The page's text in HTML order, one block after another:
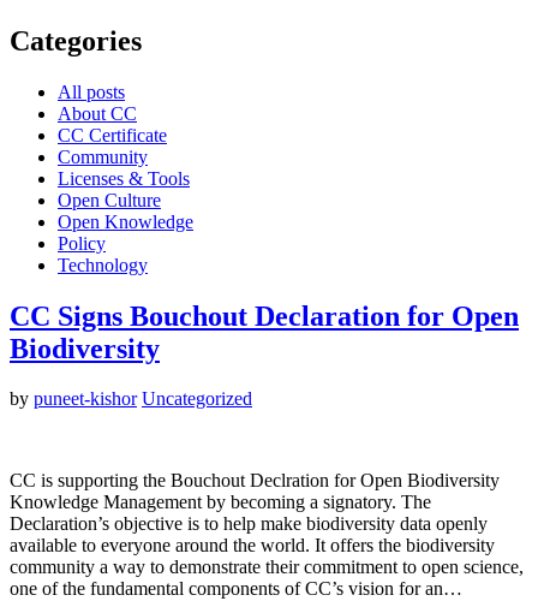
Categories
All posts
About CC
CC Certificate
Community
Licenses & Tools
Open Culture
Open Knowledge
Policy
Technology
CC Signs Bouchout Declaration for Open
Biodiversity
by puneet-kishor Uncategorized
CC is supporting the Bouchout Declration for Open Biodiversity
Knowledge Management by becoming a signatory. The
Declaration’s objective is to help make biodiversity data openly
available to everyone around the world. It offers the biodiversity
community a way to demonstrate their commitment to open science,
one of the fundamental components of CC’s vision for an…